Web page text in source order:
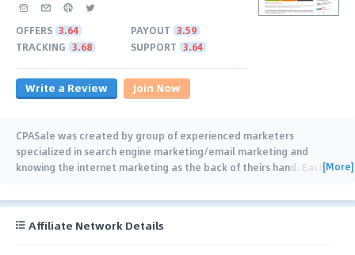
OFFERS 3.64 PAYOUT 3.59
TRACKING 3.68 SUPPORT 3.64
Write a Review Join Now
CPASale was created by group of experienced marketers
specialized in search engine marketing/email marketing and
knowing the internet marketing as the back of theirs hand. Each…
[More]
Affiliate Network Details